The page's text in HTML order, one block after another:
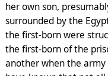
her own son,
surrounded by the
the first-born were
the first-born of the
another when the